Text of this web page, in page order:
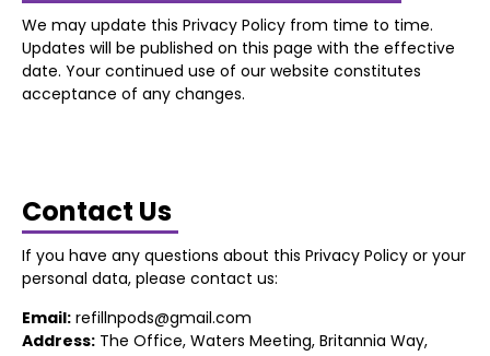
We may update this Privacy Policy from time to time.
Updates will be published on this page with the effective
date. Your continued use of our website constitutes
acceptance of any changes.
Contact Us
If you have any questions about this Privacy Policy or your
personal data, please contact us:
Email: refillnpods@gmail.com
Address: The Office, Waters Meeting, Britannia Way,